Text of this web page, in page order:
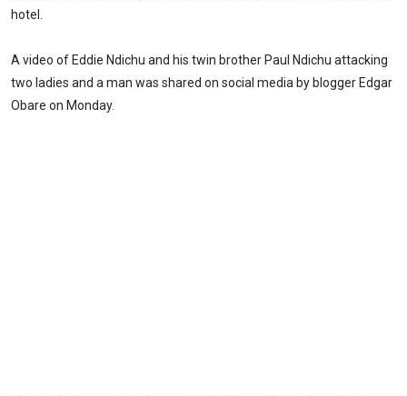
hotel.
A video of Eddie Ndichu and his twin brother Paul Ndichu attacking
two ladies and a man was shared on social media by blogger Edgar
Obare on Monday.